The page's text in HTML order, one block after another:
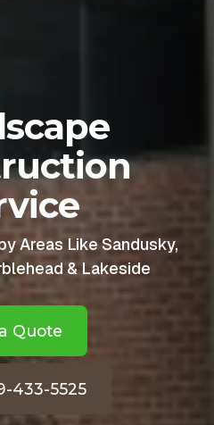
Areas Like Sandusky,
& Lakeside
Quote
433-5525